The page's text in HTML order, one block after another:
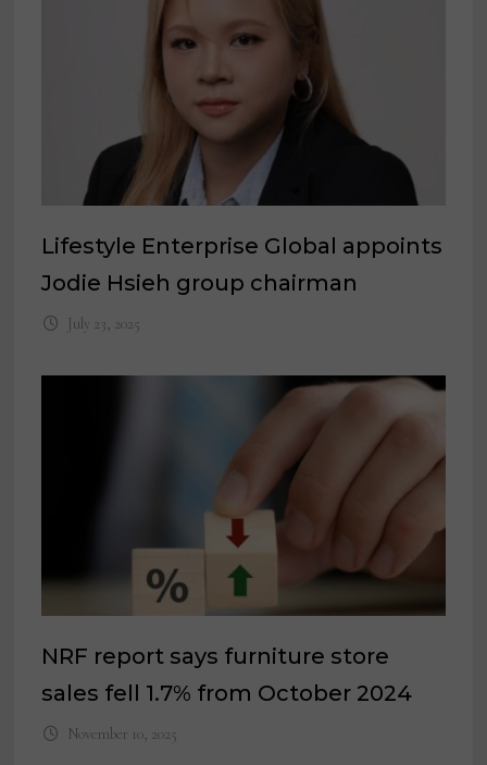
Lifestyle Enterprise Global appoints
Jodie Hsieh group chairman
July 23, 2025
NRF report says furniture store
sales fell 1.7% from October 2024
November 10, 2025